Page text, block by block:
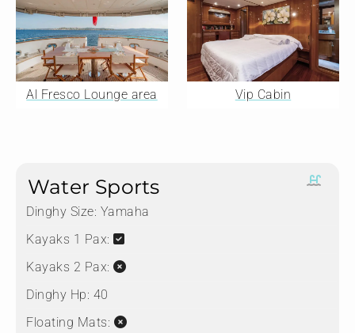
Al Fresco Lounge area Vip Cabin
Water Sports
Dinghy Size: Yamaha
Kayaks 1 Pax:
Kayaks 2 Pax:
Dinghy Hp: 40
Floating Mats: